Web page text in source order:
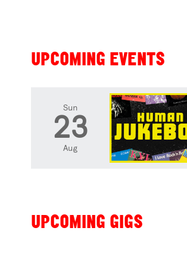
UPCOMING EVENTS
Sun
23
Aug
UPCOMING GIGS